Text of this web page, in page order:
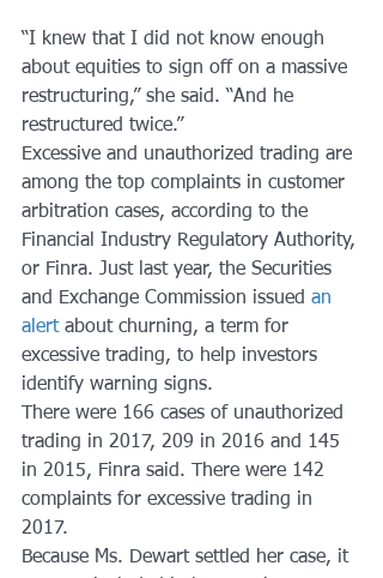
“I knew that I did not know enough
about equities to sign off on a massive
restructuring,” she said. “And he
restructured twice.”
Excessive and unauthorized trading are
among the top complaints in customer
arbitration cases, according to the
Financial Industry Regulatory Authority,
or Finra. Just last year, the Securities
and Exchange Commission issued an
alert about churning, a term for
excessive trading, to help investors
identify warning signs.
There were 166 cases of unauthorized
trading in 2017, 209 in 2016 and 145
in 2015, Finra said. There were 142
complaints for excessive trading in
2017.
Because Ms. Dewart settled her case, it